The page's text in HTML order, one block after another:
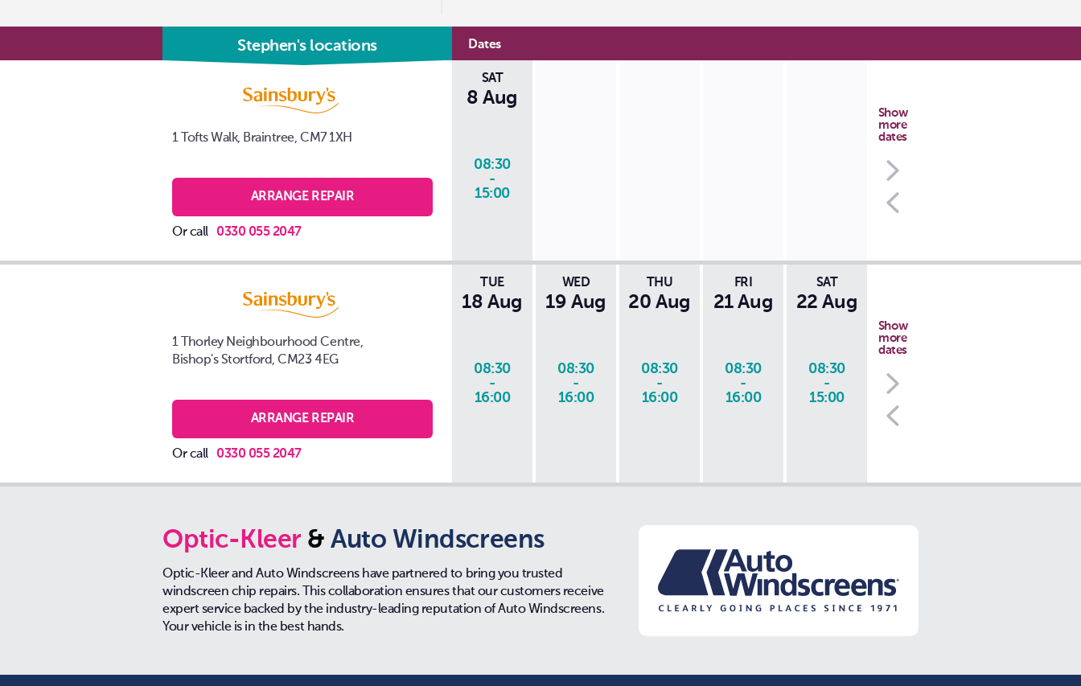
do that for you went for a coffee
see where the damage was like to
excellent service
Stephen's locations Dates
1 Tofts Walk, Braintree, CM7 1XH
ARRANGE REPAIR
Or call 0330 055 2047
SAT
8 Aug
08:30
-
15:00
Show
more
dates
1 Thorley Neighbourhood Centre,
Bishop's Stortford, CM23 4EG
ARRANGE REPAIR
Or call 0330 055 2047
TUE
18 Aug
08:30
-
16:00
WED
19 Aug
08:30
-
16:00
THU
20 Aug
08:30
-
16:00
FRI
21 Aug
08:30
-
16:00
SAT
22 Aug
08:30
-
15:00
Show
more
dates
Optic-Kleer &Auto Windscreens
Optic-Kleer and Auto Windscreens have partnered to bring you trusted
windscreen chip repairs. This collaboration ensures that our customers receive
expert service backed by the industry-leading reputation of Auto Windscreens.
Your vehicle is in the best hands.